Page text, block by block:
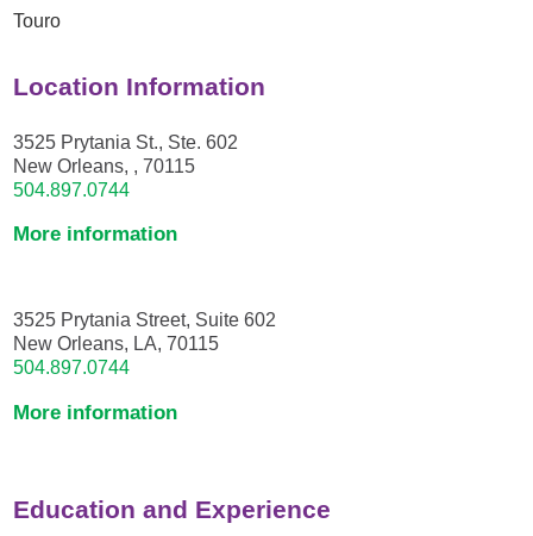
Touro
Location Information
3525 Prytania St., Ste. 602
New Orleans, , 70115
504.897.0744
More information
3525 Prytania Street, Suite 602
New Orleans, LA, 70115
504.897.0744
More information
Education and Experience